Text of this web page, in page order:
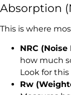
Absorption
This is where
NRC
how much
Look for
Rw